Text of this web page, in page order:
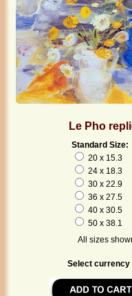
Le Pho
Standard Size:
20 x 15.3
24 x 18.3
30 x 22.9
36 x 27.5
40 x 30.5
50 x 38.1
All sizes
Select currency